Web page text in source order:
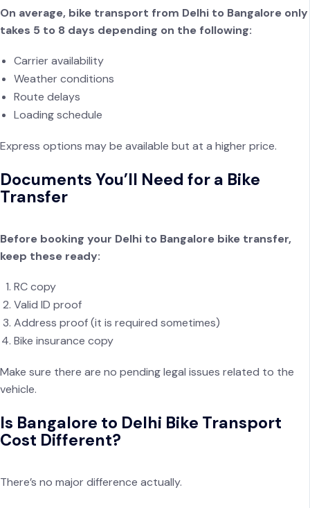
On average, bike transport from Delhi to Bangalore only
takes 5 to 8 days depending on the following:
Carrier availability
Weather conditions
Route delays
Loading schedule
Express options may be available but at a higher price.
Documents You’ll Need for a Bike
Transfer
Before booking your Delhi to Bangalore bike transfer,
keep these ready:
RC copy
Valid ID proof
Address proof (it is required sometimes)
Bike insurance copy
Make sure there are no pending legal issues related to the
vehicle.
Is Bangalore to Delhi Bike Transport
Cost Different?
There’s no major difference actually.